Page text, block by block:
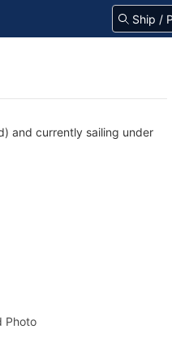
and currently sailing under
Photo